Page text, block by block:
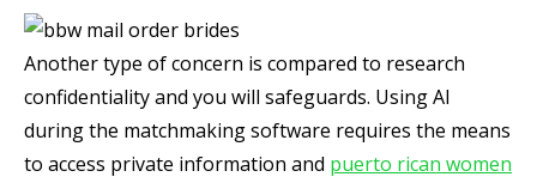
Another type of concern is compared to research
confidentiality and you will safeguards. Using AI
during the matchmaking software requires the means
to access private information and puerto rican women